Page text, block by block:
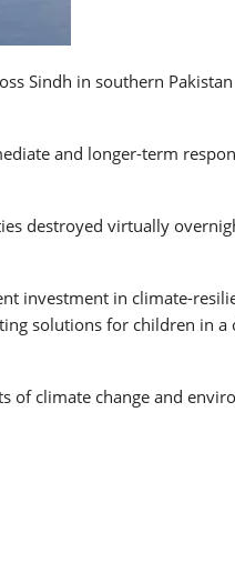
Sindh in southern
and longer-term
destroyed virtually
investment in climate-
solutions for children in a
of climate change and